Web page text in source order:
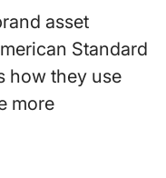
asset
Standard
how they use
more